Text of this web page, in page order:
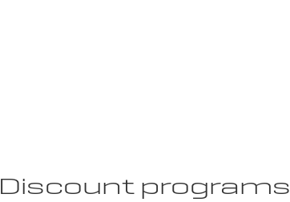
Discount programs